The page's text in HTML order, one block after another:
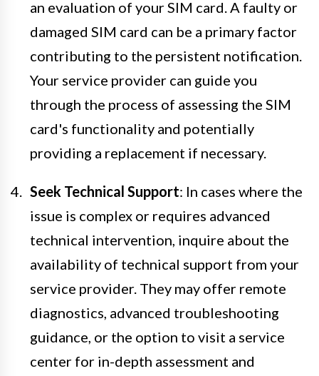
an evaluation of your SIM card. A faulty or
damaged SIM card can be a primary factor
contributing to the persistent notification.
Your service provider can guide you
through the process of assessing the SIM
card's functionality and potentially
providing a replacement if necessary.
Seek Technical Support: In cases where the
issue is complex or requires advanced
technical intervention, inquire about the
availability of technical support from your
service provider. They may offer remote
diagnostics, advanced troubleshooting
guidance, or the option to visit a service
center for in-depth assessment and